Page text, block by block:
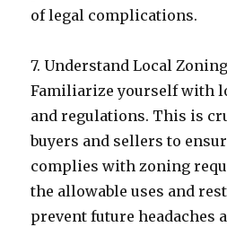
of legal complications.
7. Understand Local
Familiarize yourself with
and regulations. This is
buyers and sellers to
complies with zoning
the allowable uses and
prevent future headaches